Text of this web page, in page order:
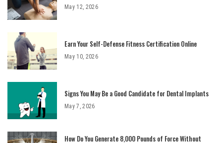
May 12, 2026
Earn Your Self-Defense Fitness Certification Online
May 10, 2026
Signs You May Be a Good Candidate for Dental Implants
May 7, 2026
How Do You Generate 8,000 Pounds of Force Without